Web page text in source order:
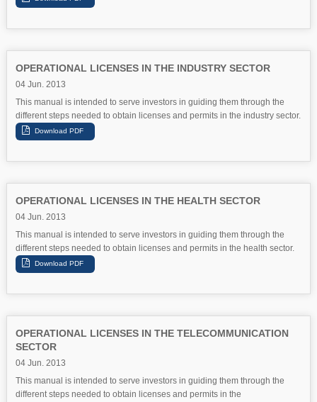
OPERATIONAL LICENSES IN THE INDUSTRY SECTOR
04 Jun. 2013
This manual is intended to serve investors in guiding them through the
different steps needed to obtain licenses and permits in the industry sector.
OPERATIONAL LICENSES IN THE HEALTH SECTOR
04 Jun. 2013
This manual is intended to serve investors in guiding them through the
different steps needed to obtain licenses and permits in the health sector.
OPERATIONAL LICENSES IN THE TELECOMMUNICATION
SECTOR
04 Jun. 2013
This manual is intended to serve investors in guiding them through the
different steps needed to obtain licenses and permits in the